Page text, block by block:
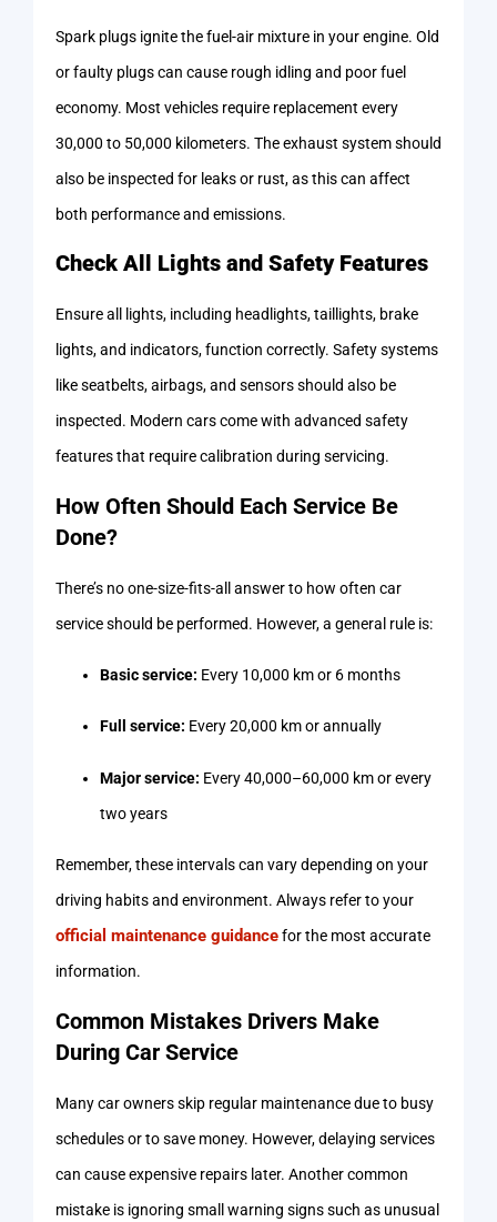
Spark plugs ignite the fuel-air mixture in your engine. Old
or faulty plugs can cause rough idling and poor fuel
economy. Most vehicles require replacement every
30,000 to 50,000 kilometers. The exhaust system should
also be inspected for leaks or rust, as this can affect
both performance and emissions.
Check All Lights and Safety Features
Ensure all lights, including headlights, taillights, brake
lights, and indicators, function correctly. Safety systems
like seatbelts, airbags, and sensors should also be
inspected. Modern cars come with advanced safety
features that require calibration during servicing.
How Often Should Each Service Be
Done?
There’s no one-size-fits-all answer to how often car
service should be performed. However, a general rule is:
Basic service: Every 10,000 km or 6 months
Full service: Every 20,000 km or annually
Major service: Every 40,000–60,000 km or every
two years
Remember, these intervals can vary depending on your
driving habits and environment. Always refer to your
official maintenance guidancefor the most accurate
information.
Common Mistakes Drivers Make
During Car Service
Many car owners skip regular maintenance due to busy
schedules or to save money. However, delaying services
can cause expensive repairs later. Another common
mistake is ignoring small warning signs such as unusual